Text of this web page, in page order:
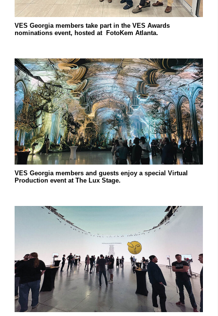
VES Georgia members take part in the VES Awards
nominations event, hosted at FotoKem Atlanta.
VES Georgia members and guests enjoy a special Virtual
Production event at The Lux Stage.